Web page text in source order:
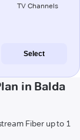
TV Channels
Select
in Balda
Fiber up to 1